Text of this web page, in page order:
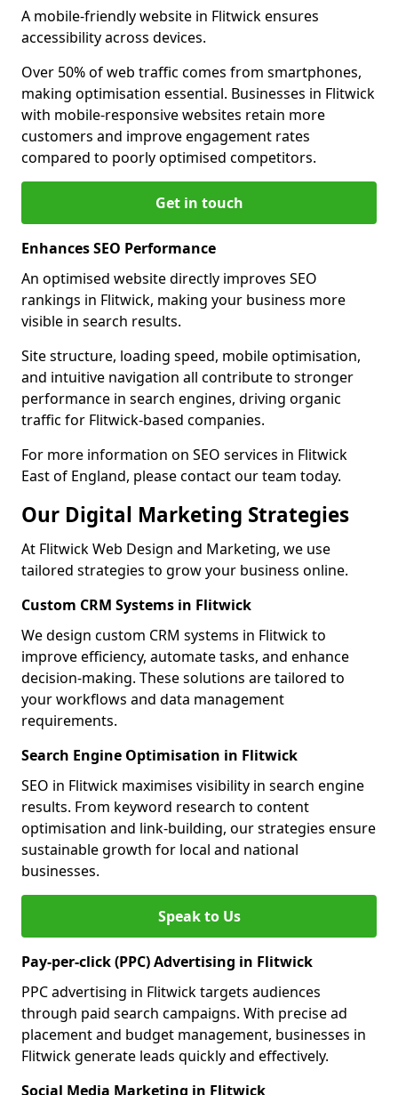
A mobile-friendly website in Flitwick ensures
accessibility across devices.
Over 50% of web traffic comes from smartphones,
making optimisation essential. Businesses in Flitwick
with mobile-responsive websites retain more
customers and improve engagement rates
compared to poorly optimised competitors.
Get in touch
Enhances SEO Performance
An optimised website directly improves SEO
rankings in Flitwick, making your business more
visible in search results.
Site structure, loading speed, mobile optimisation,
and intuitive navigation all contribute to stronger
performance in search engines, driving organic
traffic for Flitwick-based companies.
For more information on SEO services in Flitwick
East of England, please contact our team today.
Our Digital Marketing Strategies
At Flitwick Web Design and Marketing, we use
tailored strategies to grow your business online.
Custom CRM Systems in Flitwick
We design custom CRM systems in Flitwick to
improve efficiency, automate tasks, and enhance
decision-making. These solutions are tailored to
your workflows and data management
requirements.
Search Engine Optimisation in Flitwick
SEO in Flitwick maximises visibility in search engine
results. From keyword research to content
optimisation and link-building, our strategies ensure
sustainable growth for local and national
businesses.
Speak to Us
Pay-per-click (PPC) Advertising in Flitwick
PPC advertising in Flitwick targets audiences
through paid search campaigns. With precise ad
placement and budget management, businesses in
Flitwick generate leads quickly and effectively.
Social Media Marketing in Flitwick